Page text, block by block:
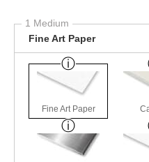
1 Medium
Fine Art Paper
Fine Art Paper